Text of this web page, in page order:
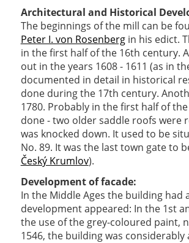
Architectural and Historical
The beginnings of the mill can be
Peter I. von Rosenbergin his edict.
in the first half of the 16th century.
out in the years 1608 - 1611 (as in
documented in detail in historical
done during the 17th century.
1780. Probably in the first half of
done - two older saddle roofs were
was knocked down. It used to be
No. 89. It was the last town gate to
Český Krumlov).
Development of facade:
In the Middle Ages the building
development appeared: In the 1st
the use of the grey-coloured paint,
1546, the building was